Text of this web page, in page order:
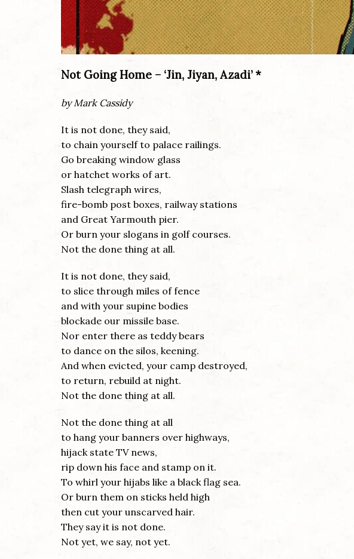
Not Going Home – ‘Jin, Jiyan, Azadi’ *
by Mark Cassidy
It is not done, they said,
to chain yourself to palace railings.
Go breaking window glass
or hatchet works of art.
Slash telegraph wires,
fire-bomb post boxes, railway stations
and Great Yarmouth pier.
Or burn your slogans in golf courses.
Not the done thing at all.
It is not done, they said,
to slice through miles of fence
and with your supine bodies
blockade our missile base.
Nor enter there as teddy bears
to dance on the silos, keening.
And when evicted, your camp destroyed,
to return, rebuild at night.
Not the done thing at all.
Not the done thing at all
to hang your banners over highways,
hijack state TV news,
rip down his face and stamp on it.
To whirl your hijabs like a black flag sea.
Or burn them on sticks held high
then cut your unscarved hair.
They say it is not done.
Not yet, we say, not yet.